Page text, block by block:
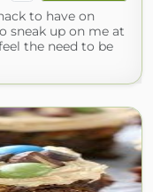
to have on
sneak up on me at
the need to be